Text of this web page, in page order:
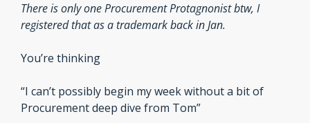
There is only one Procurement Protagnonist btw, I
registered that as a trademark back in Jan.
You’re thinking
“I can’t possibly begin my week without a bit of
Procurement deep dive from Tom”